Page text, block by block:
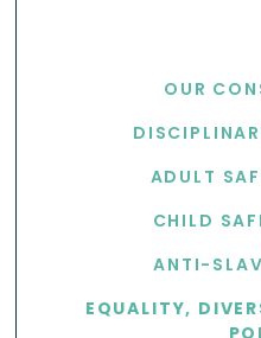
OUR
ADULT
CHILD
ANTI-
EQUALITY,